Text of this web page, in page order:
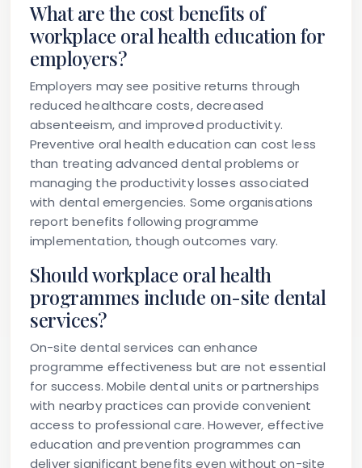
What are the cost benefits of
workplace oral health education for
employers?
Employers may see positive returns through
reduced healthcare costs, decreased
absenteeism, and improved productivity.
Preventive oral health education can cost less
than treating advanced dental problems or
managing the productivity losses associated
with dental emergencies. Some organisations
report benefits following programme
implementation, though outcomes vary.
Should workplace oral health
programmes include on-site dental
services?
On-site dental services can enhance
programme effectiveness but are not essential
for success. Mobile dental units or partnerships
with nearby practices can provide convenient
access to professional care. However, effective
education and prevention programmes can
deliver significant benefits even without on-site